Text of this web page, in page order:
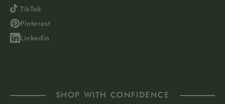
TikTok
Pinterest
Linkedin
SHOP WITH CONFIDENCE